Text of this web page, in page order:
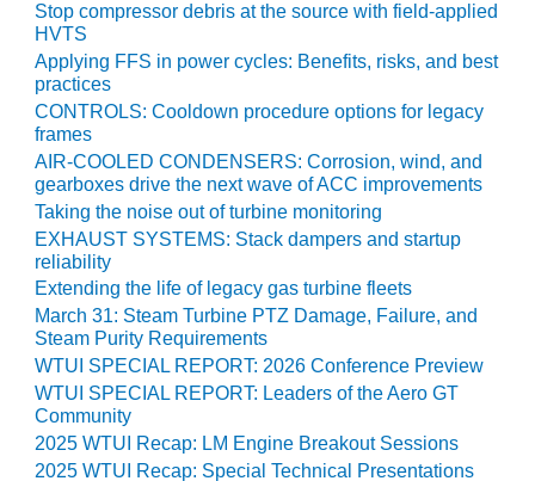
O&M,
BUSINESS –
BROWNSVILLE
COMBUSTIONTURBINE
PLANT
O&M, MAJOR
EQUIPMENT –
ATHENS
GENERATING
PLANT
O&M, MAJOR
EQUIPMENT –
BLACKHAWK
STATION
O&M, MAJOR
EQUIPMENT:
Stop compressor debris at the source with field-applied
HVTS
Applying FFS in power cycles: Benefits, risks, and best
practices
CONTROLS: Cooldown procedure options for legacy
frames
AIR-COOLED CONDENSERS: Corrosion, wind, and
gearboxes drive the next wave of ACC improvements
Taking the noise out of turbine monitoring
EXHAUST SYSTEMS: Stack dampers and startup
reliability
Extending the life of legacy gas turbine fleets
March 31: Steam Turbine PTZ Damage, Failure, and
Steam Purity Requirements
WTUI SPECIAL REPORT: 2026 Conference Preview
WTUI SPECIAL REPORT: Leaders of the Aero GT
Community
2025 WTUI Recap: LM Engine Breakout Sessions
2025 WTUI Recap: Special Technical Presentations